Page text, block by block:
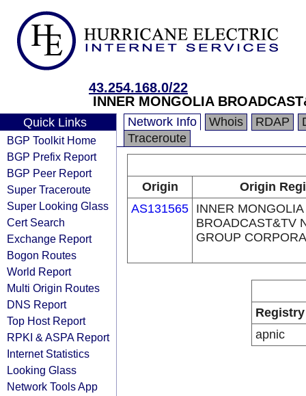
43.254.168.0/22
INNER MONGOLIA
Quick Links
BGP Toolkit Home
BGP Prefix Report
BGP Peer Report
Super Traceroute
Super Looking Glass
Cert Search
Exchange Report
Bogon Routes
World Report
Multi Origin Routes
DNS Report
Top Host Report
RPKI & ASPA Report
Internet Statistics
Looking Glass
Network Tools App
Network Info Whois RDAP
Traceroute
Origin
Origin
AS131565 INNER MONGOLIA
BROADCAST&TV
GROUP
Registry
apnic